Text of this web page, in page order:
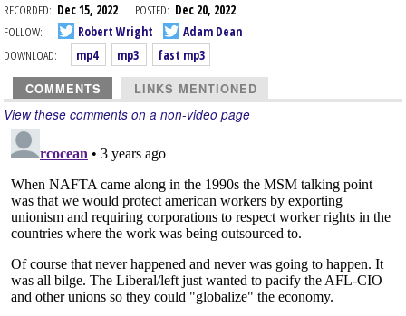
RECORDED: Dec 15, 2022 POSTED: Dec 20, 2022
FOLLOW:
Robert Wright
Adam Dean
DOWNLOAD:
mp4 mp3 fast mp3
COMMENTS LINKS MENTIONED
View these comments on a non-video page